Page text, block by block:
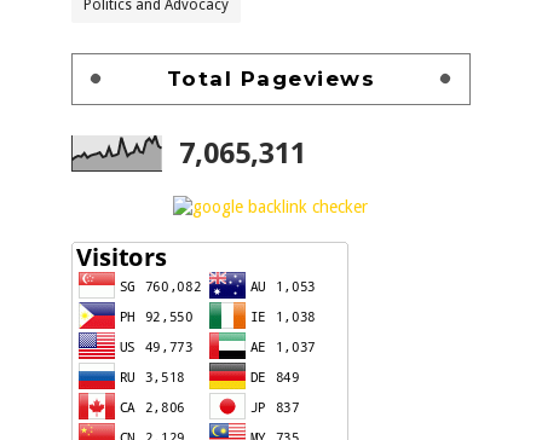
Politics and Advocacy
Total Pageviews
7,065,311